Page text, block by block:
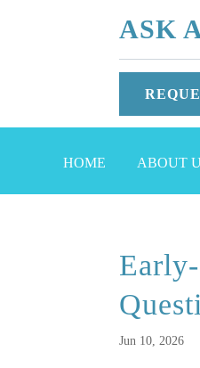
ASK
HOME ABOUT
Jun 10, 2026